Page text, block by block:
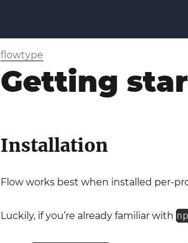
flowtype
Getting
Installation
Flow works best when installed per-
Luckily, if you’re already familiar with